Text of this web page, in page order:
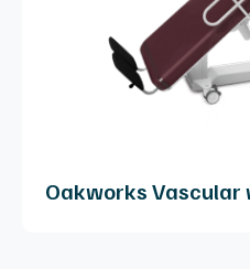
Oakworks Vascular